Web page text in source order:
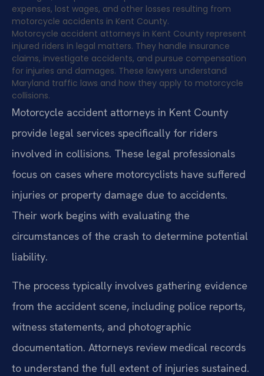
expenses, lost wages, and other losses resulting from
motorcycle accidents in Kent County.
Motorcycle accident attorneys in Kent County represent
injured riders in legal matters. They handle insurance
claims, investigate accidents, and pursue compensation
for injuries and damages. These lawyers understand
Maryland traffic laws and how they apply to motorcycle
collisions.
Motorcycle accident attorneys in Kent County
provide legal services specifically for riders
involved in collisions. These legal professionals
focus on cases where motorcyclists have suffered
injuries or property damage due to accidents.
Their work begins with evaluating the
circumstances of the crash to determine potential
liability.
The process typically involves gathering evidence
from the accident scene, including police reports,
witness statements, and photographic
documentation. Attorneys review medical records
to understand the full extent of injuries sustained.